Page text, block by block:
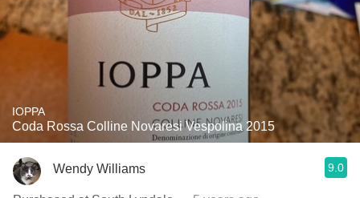
IOPPA
Coda Rossa Colline Novaresi Vespolina 2015
Wendy Williams 9.0